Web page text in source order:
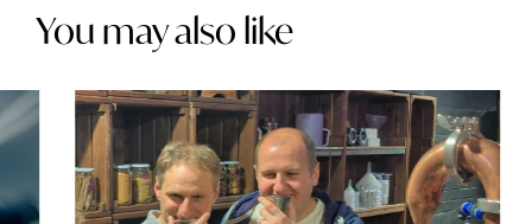
You may also like